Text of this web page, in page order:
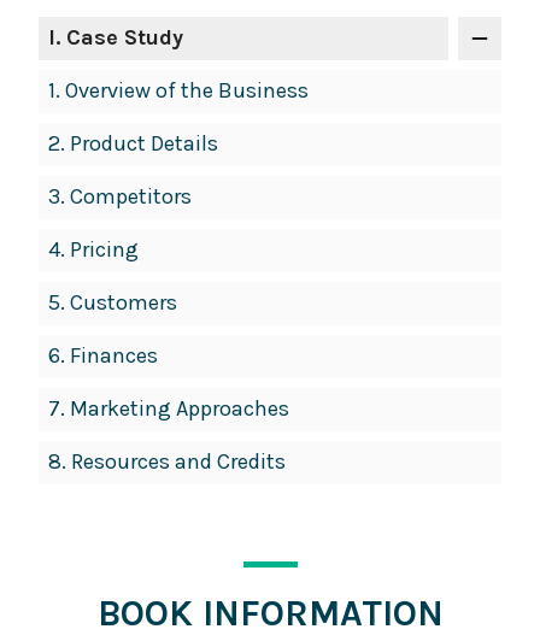
I. Case Study
1. Overview of the Business
2. Product Details
3. Competitors
4. Pricing
5. Customers
6. Finances
7. Marketing Approaches
8. Resources and Credits
BOOK INFORMATION